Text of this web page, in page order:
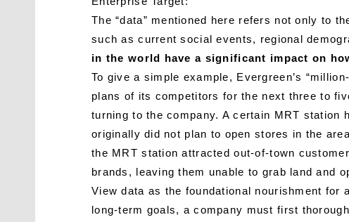
The “data” mentioned here refers not only to
such as current social events, regional
in the world have a significant impact on
To give a simple example, Evergreen’s
plans of its competitors for the next three to
turning to the company. A certain MRT station
originally did not plan to open stores in the
the MRT station attracted out-of-town
brands, leaving them unable to grab land and
View data as the foundational nourishment for
long-term goals, a company must first